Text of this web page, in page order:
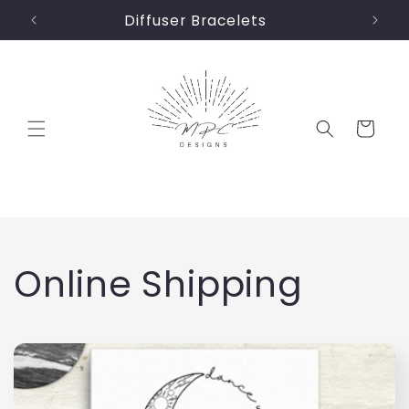
Skip to
content
Diffuser Bracelets
Cart
C
l
Online Shipping